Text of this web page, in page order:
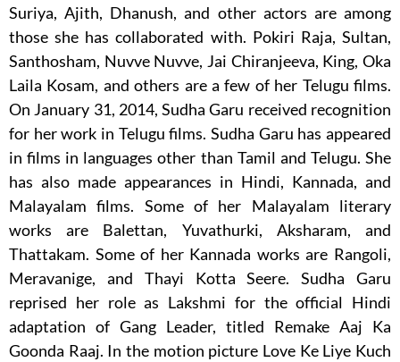
Suriya, Ajith, Dhanush, and other actors are among
those she has collaborated with. Pokiri Raja, Sultan,
Santhosham, Nuvve Nuvve, Jai Chiranjeeva, King, Oka
Laila Kosam, and others are a few of her Telugu films.
On January 31, 2014, Sudha Garu received recognition
for her work in Telugu films. Sudha Garu has appeared
in films in languages other than Tamil and Telugu. She
has also made appearances in Hindi, Kannada, and
Malayalam films. Some of her Malayalam literary
works are Balettan, Yuvathurki, Aksharam, and
Thattakam. Some of her Kannada works are Rangoli,
Meravanige, and Thayi Kotta Seere. Sudha Garu
reprised her role as Lakshmi for the official Hindi
adaptation of Gang Leader, titled Remake Aaj Ka
Goonda Raaj. In the motion picture Love Ke Liye Kuch